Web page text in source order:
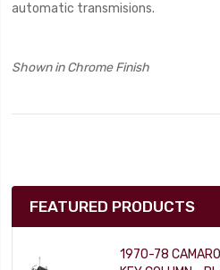
automatic transmisions.
Shown in Chrome Finish
FEATURED PRODUCTS
1970-78